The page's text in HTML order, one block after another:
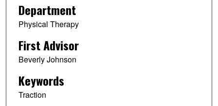
Department
Physical Therapy
First Advisor
Beverly Johnson
Keywords
Traction